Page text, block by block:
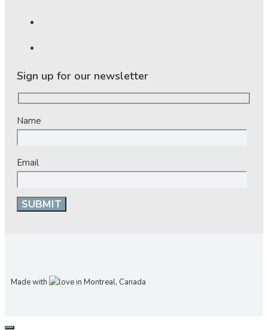
Sign up for our newsletter
Name
Email
Made with in Montreal, Canada